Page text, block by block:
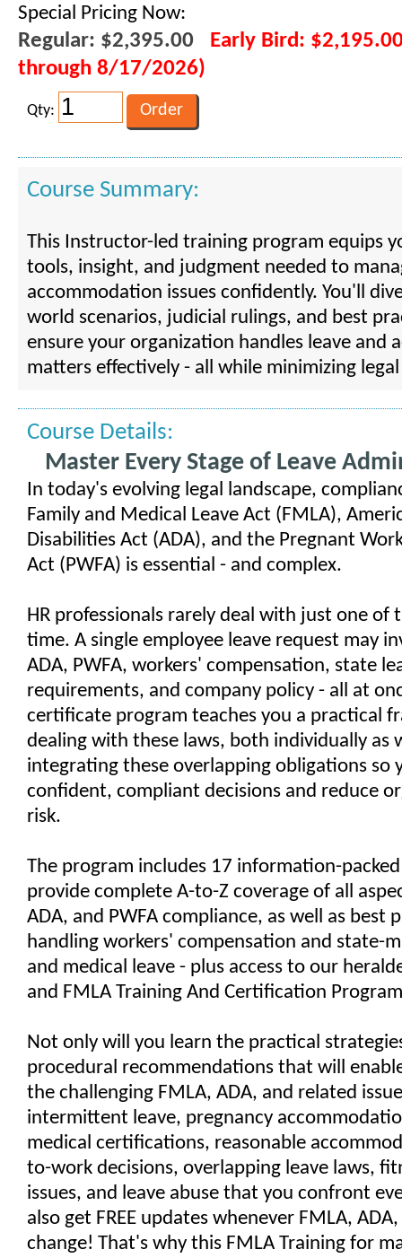
Special Pricing Now:
Regular: $2,395.00 Early Bird:
through 8/17/2026)
Qty:
Course Summary:
This Instructor-led training program equips
tools, insight, and judgment needed to
accommodation issues confidently. You'll
world scenarios, judicial rulings, and best
ensure your organization handles leave and
matters effectively - all while minimizing
Course Details:
Master Every Stage of Leave
In today's evolving legal landscape,
Family and Medical Leave Act (FMLA),
Disabilities Act (ADA), and the Pregnant
Act (PWFA) is essential - and complex.
HR professionals rarely deal with just one of
time. A single employee leave request may
ADA, PWFA, workers' compensation, state
requirements, and company policy - all at
certificate program teaches you a practical
dealing with these laws, both individually as
integrating these overlapping obligations so
confident, compliant decisions and reduce
risk.
The program includes 17 information-
provide complete A-to-Z coverage of all
ADA, and PWFA compliance, as well as best
handling workers' compensation and state-
and medical leave - plus access to our
and FMLA Training And Certification
Not only will you learn the practical
procedural recommendations that will
the challenging FMLA, ADA, and related
intermittent leave, pregnancy
medical certifications, reasonable
to-work decisions, overlapping leave laws,
issues, and leave abuse that you confront
also get FREE updates whenever FMLA,
change! That's why this FMLA Training for